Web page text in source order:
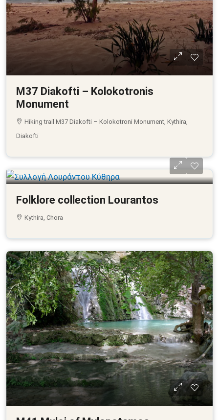
M37 Diakofti – Kolokotronis
Monument
Hiking trail M37 Diakofti – Kolokotroni Monument, Kythira,
Diakofti
Folklore collection Lourantos
Kythira, Chora